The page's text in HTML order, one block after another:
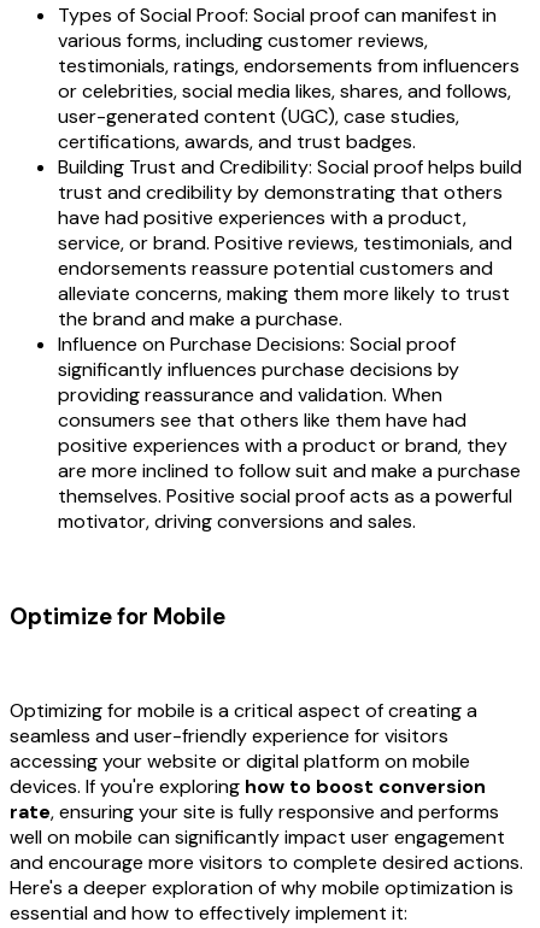
Types of Social Proof: Social proof can manifest in
various forms, including customer reviews,
testimonials, ratings, endorsements from influencers
or celebrities, social media likes, shares, and follows,
user-generated content (UGC), case studies,
certifications, awards, and trust badges.
Building Trust and Credibility: Social proof helps build
trust and credibility by demonstrating that others
have had positive experiences with a product,
service, or brand. Positive reviews, testimonials, and
endorsements reassure potential customers and
alleviate concerns, making them more likely to trust
the brand and make a purchase.
Influence on Purchase Decisions: Social proof
significantly influences purchase decisions by
providing reassurance and validation. When
consumers see that others like them have had
positive experiences with a product or brand, they
are more inclined to follow suit and make a purchase
themselves. Positive social proof acts as a powerful
motivator, driving conversions and sales.
Optimize for Mobile
Optimizing for mobile is a critical aspect of creating a
seamless and user-friendly experience for visitors
accessing your website or digital platform on mobile
devices. If you're exploring how to boost conversion
rate, ensuring your site is fully responsive and performs
well on mobile can significantly impact user engagement
and encourage more visitors to complete desired actions.
Here's a deeper exploration of why mobile optimization is
essential and how to effectively implement it: